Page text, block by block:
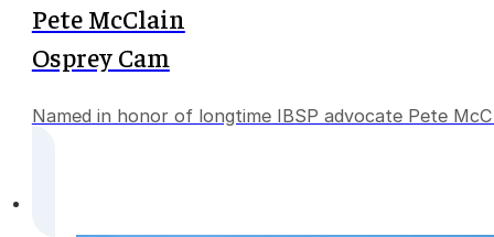
Pete McClain
Osprey Cam
Named in honor of longtime IBSP advocate Pete